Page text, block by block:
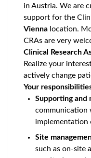
in Austria. We are
support for the
Vienna location.
CRAs are very
Clinical Research
Realize your
actively change
Your
Supporting and
communication
implementation
Site
such as on-site